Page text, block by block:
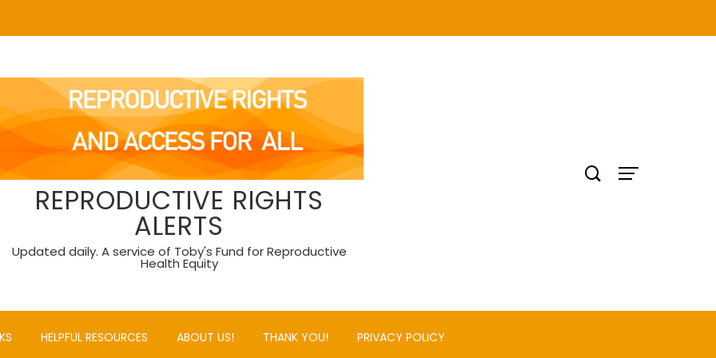
REPRODUCTIVE RIGHTS
ALERTS
Updated daily. A service of Toby's Fund for Reproductive
Health Equity
HELPFUL RESOURCES ABOUT US! THANK YOU! PRIVACY POLICY